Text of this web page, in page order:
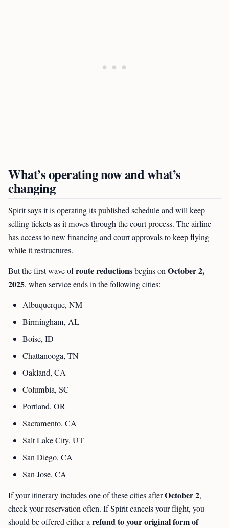
What’s operating now and what’s
changing
Spirit says it is operating its published schedule and will keep
selling tickets as it moves through the court process. The airline
has access to new financing and court approvals to keep flying
while it restructures.
But the first wave ofroute reductionsbegins onOctober 2,
2025, when service ends in the following cities:
Albuquerque, NM
Birmingham, AL
Boise, ID
Chattanooga, TN
Oakland, CA
Columbia, SC
Portland, OR
Sacramento, CA
Salt Lake City, UT
San Diego, CA
San Jose, CA
If your itinerary includes one of these cities afterOctober 2,
check your reservation often. If Spirit cancels your flight, you
should be offered either arefund to your original form of